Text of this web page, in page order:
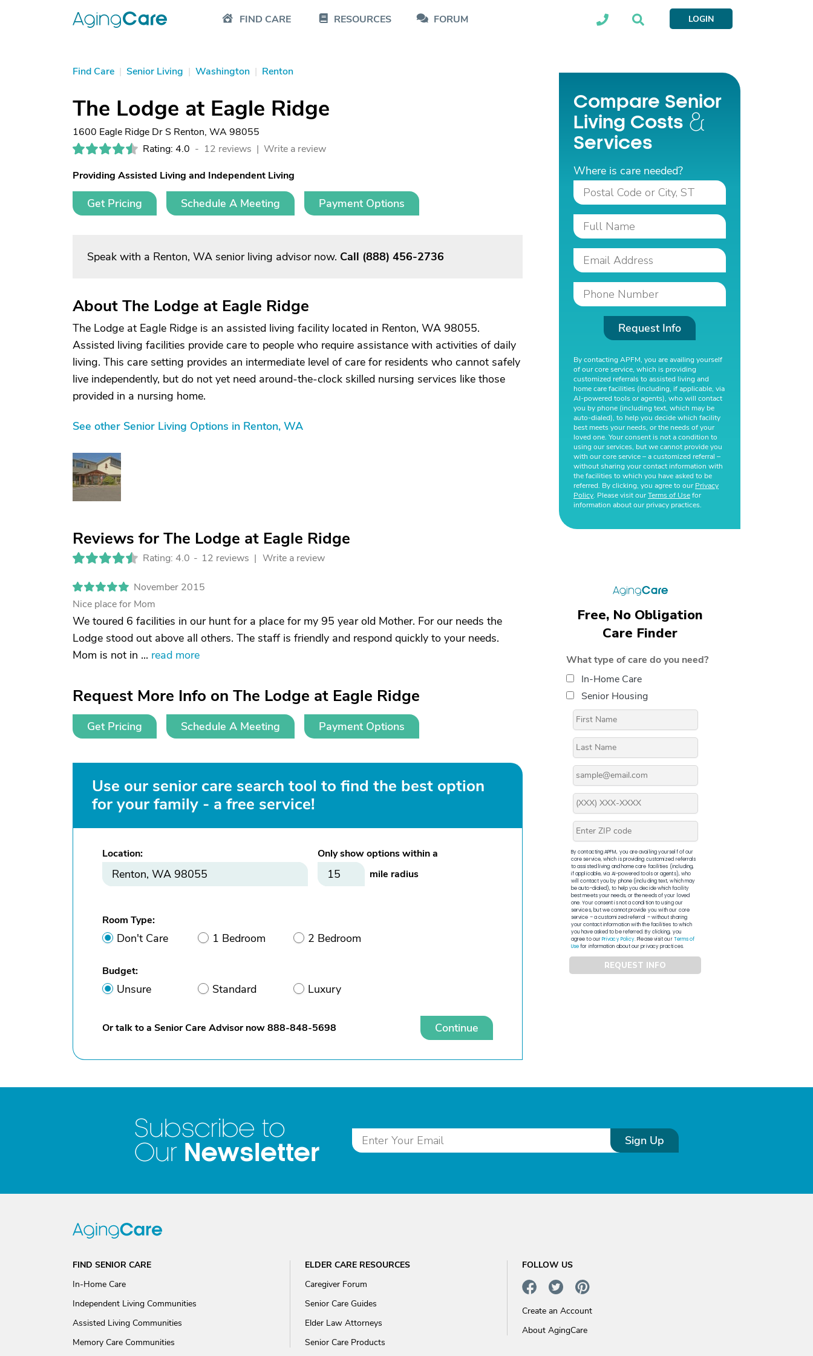
FIND CARE RESOURCES FORUM LOGIN
Find Care | Senior Living | Washington | Renton
The Lodge at Eagle Ridge
1600 Eagle Ridge Dr S Renton, WA 98055
Rating: 4.0 - 12 reviews | Write a review
Providing Assisted Living and Independent Living
Get Pricing Schedule A Meeting Payment Options
Speak with a Renton, WA senior living advisor now. Call (888) 456-2736
About The Lodge at Eagle Ridge
The Lodge at Eagle Ridge is an assisted living facility located in Renton, WA 98055.
Assisted living facilities provide care to people who require assistance with activities of daily
living. This care setting provides an intermediate level of care for residents who cannot safely
live independently, but do not yet need around-the-clock skilled nursing services like those
provided in a nursing home.
See other Senior Living Options in Renton, WA
Reviews for The Lodge at Eagle Ridge
Rating: 4.0 - 12 reviews | Write a review
November 2015
Nice place for Mom
We toured 6 facilities in our hunt for a place for my 95 year old Mother. For our needs the
Lodge stood out above all others. The staff is friendly and respond quickly to your needs.
Mom is not in ... read more
Request More Info on The Lodge at Eagle Ridge
Get Pricing Schedule A Meeting Payment Options
Use our senior care search tool to find the best option
for your family - a free service!
Location:
Only show options within a
mile radius
Room Type:
Don't Care 1 Bedroom 2 Bedroom
Budget:
Unsure Standard Luxury
Or talk to a Senior Care Advisor now888-848-5698 Continue
Compare Senior
Living Costs
Services
Where is care needed?
Request Info
By contacting APFM, you are availing yourself
of our core service, which is providing
customized referrals to assisted living and
home care facilities (including, if applicable, via
AI-powered tools or agents), who will contact
you by phone (including text, which may be
auto-dialed), to help you decide which facility
best meets your needs, or the needs of your
loved one. Your consent is not a condition to
using our services, but we cannot provide you
with our core service – a customized referral –
without sharing your contact information with
the facilities to which you have asked to be
referred. By clicking, you agree to ourPrivacy
Policy. Please visit ourTerms of Usefor
information about our privacy practices.
Free, No Obligation
Care Finder
What type of care do you need?
In-Home Care
Senior Housing
By contacting APFM, you are availing yourself of our
core service, which is providing customized referrals
to assisted living and home care facilities (including,
if applicable, via AI-powered tools or agents), who
will contact you by phone (including text, which may
be auto-dialed), to help you decide which facility
best meets your needs, or the needs of your loved
one. Your consent is not a condition to using our
services, but we cannot provide you with our core
service – a customized referral – without sharing
your contact information with the facilities to which
you have asked to be referred. By clicking, you
agree to ourPrivacy Policy. Please visit ourTerms of
Usefor information about our privacy practices.
REQUEST INFO
Subscribe to
Our Newsletter Sign Up
FIND SENIOR CARE
In-Home Care
Independent Living Communities
Assisted Living Communities
Memory Care Communities
ELDER CARE RESOURCES
Caregiver Forum
Senior Care Guides
Elder Law Attorneys
Senior Care Products
FOLLOW US
Create an Account
About AgingCare